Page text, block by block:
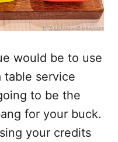
would be to use
table service
to be the
for your buck.
your credits